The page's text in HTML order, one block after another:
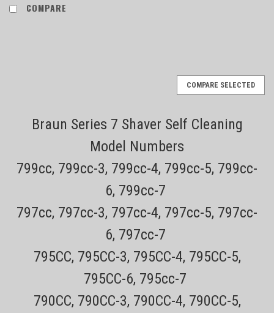
COMPARE
COMPARE SELECTED
Braun Series 7 Shaver Self Cleaning
Model Numbers
799cc, 799cc-3, 799cc-4, 799cc-5, 799cc-
6, 799cc-7
797cc, 797cc-3, 797cc-4, 797cc-5, 797cc-
6, 797cc-7
795CC, 795CC-3, 795CC-4, 795CC-5,
795CC-6, 795cc-7
790CC, 790CC-3, 790CC-4, 790CC-5,